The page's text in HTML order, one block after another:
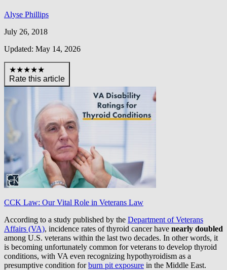
Alyse Phillips
July 26, 2018
Updated: May 14, 2026
★★★★★
Rate this article
CCK Law: Our Vital Role in Veterans Law
According to a study published by the Department of Veterans
Affairs (VA), incidence rates of thyroid cancer have nearly doubled
among U.S. veterans within the last two decades. In other words, it
is becoming unfortunately common for veterans to develop thyroid
conditions, with VA even recognizing hypothyroidism as a
presumptive condition forburn pit exposure in the Middle East.